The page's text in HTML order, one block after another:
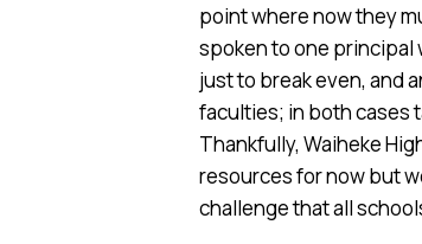
point where now they
spoken to one principal
just to break even, and
faculties; in both cases
Thankfully, Waiheke
resources for now but
challenge that all